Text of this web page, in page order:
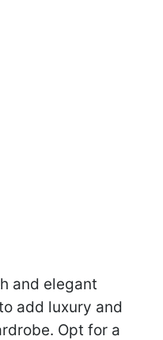
and elegant
add luxury and
Opt for a